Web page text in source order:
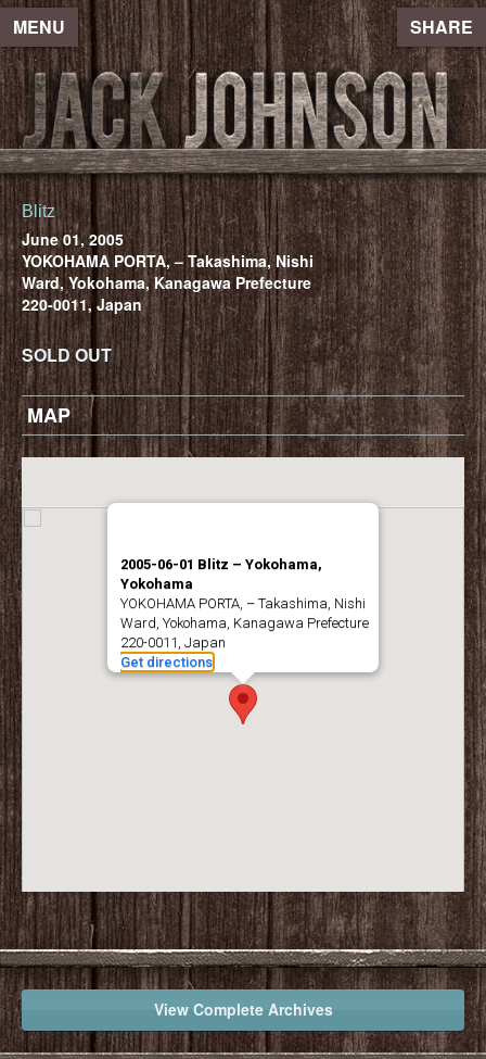
MENU SHARE
Blitz
June 01, 2005
YOKOHAMA PORTA, – Takashima, Nishi
Ward, Yokohama, Kanagawa Prefecture
220-0011, Japan
SOLD OUT
MAP
2005-06-01 Blitz – Yokohama,
Yokohama
YOKOHAMA PORTA, – Takashima, Nishi
Ward, Yokohama, Kanagawa Prefecture
220-0011, Japan
Get directions
View Complete Archives